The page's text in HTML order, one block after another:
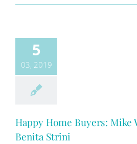
5
03, 2019
Happy Home Buyers: Mike
Benita Strini